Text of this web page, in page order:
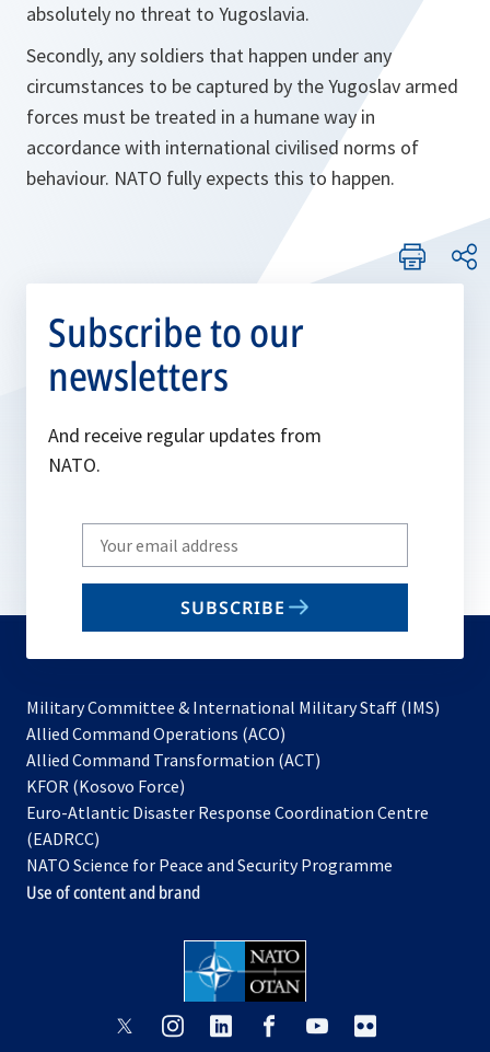
absolutely no threat to Yugoslavia.
Secondly, any soldiers that happen under any
circumstances to be captured by the Yugoslav armed
forces must be treated in a humane way in
accordance with international civilised norms of
behaviour. NATO fully expects this to happen.
Subscribe to our
newsletters
And receive regular updates from
NATO.
Write
your
email
SUBSCRIBE
Military Committee & International Military Staff (IMS)
Allied Command Operations (ACO)
in
new
Allied Command Transformation (ACT)
a
tab
KFOR (Kosovo Force)
in
new
tab
Euro-Atlantic Disaster Response Coordination Centre
(EADRCC)
NATO Science for Peace and Security Programme
Use of content and brand
opensopens opens
opensopens